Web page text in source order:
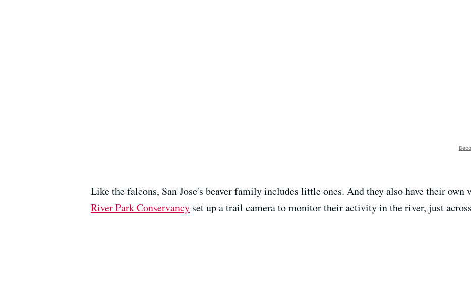
Like the falcons, San Jose's beaver family includes little ones. And they also have their own
River Park Conservancy set up a trail camera to monitor their activity in the river, just